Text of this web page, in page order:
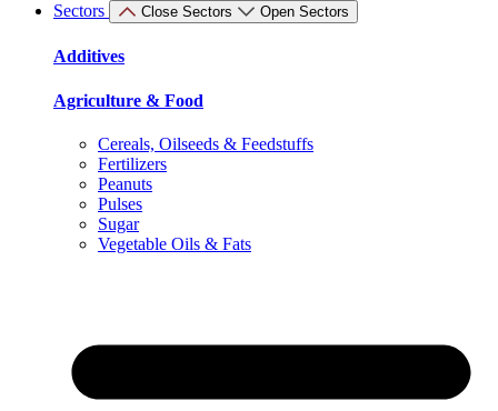
Sectors
Close Sectors Open Sectors
Additives
Agriculture & Food
Cereals, Oilseeds & Feedstuffs
Fertilizers
Peanuts
Pulses
Sugar
Vegetable Oils & Fats